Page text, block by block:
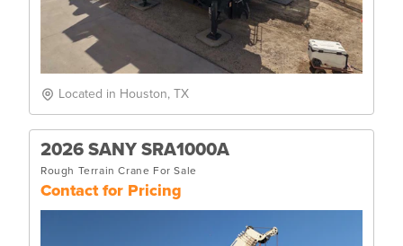
Located in Houston, TX
2026 SANY SRA1000A
Rough Terrain Crane For Sale
Contact for Pricing